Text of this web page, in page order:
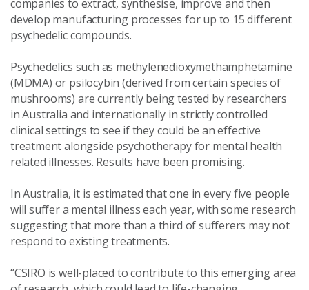
companies to extract, synthesise, improve and then
develop manufacturing processes for up to 15 different
psychedelic compounds.
Psychedelics such as methylenedioxymethamphetamine
(MDMA) or psilocybin (derived from certain species of
mushrooms) are currently being tested by researchers
in Australia and internationally in strictly controlled
clinical settings to see if they could be an effective
treatment alongside psychotherapy for mental health
related illnesses. Results have been promising.
In Australia, it is estimated that one in every five people
will suffer a mental illness each year, with some research
suggesting that more than a third of sufferers may not
respond to existing treatments.
“CSIRO is well-placed to contribute to this emerging area